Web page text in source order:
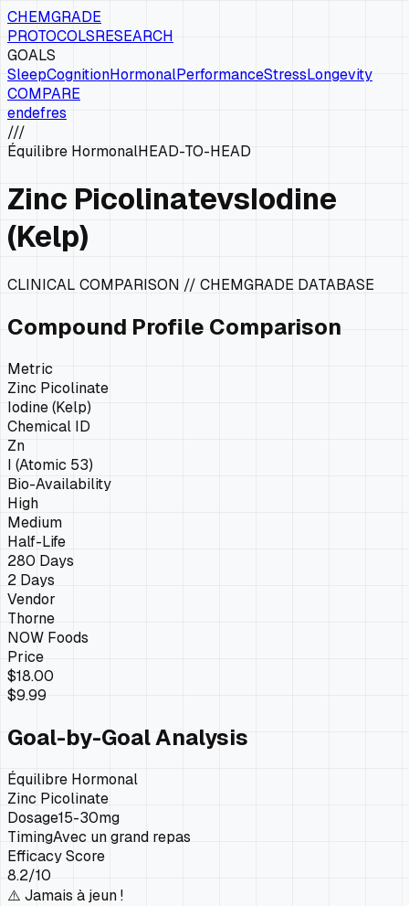
CHEMGRADE
PROTOCOLSRESEARCH
GOALS
SleepCognitionHormonalPerformanceStressLongevity
COMPARE
endefres
///
Équilibre HormonalHEAD-TO-HEAD
Zinc PicolinatevsIodine
(Kelp)
CLINICAL COMPARISON // CHEMGRADE DATABASE
Compound Profile Comparison
Metric
Zinc Picolinate
Iodine (Kelp)
Chemical ID
Zn
I (Atomic 53)
Bio-Availability
High
Medium
Half-Life
280 Days
2 Days
Vendor
Thorne
NOW Foods
Price
$18.00
$9.99
Goal-by-Goal Analysis
Équilibre Hormonal
Zinc Picolinate
Dosage15-30mg
TimingAvec un grand repas
Efficacy Score
8.2/10
⚠️ Jamais à jeun !